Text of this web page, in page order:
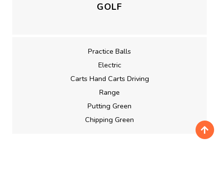
GOLF
Practice Balls
Electric
Carts Hand Carts Driving
Range
Putting Green
Chipping Green